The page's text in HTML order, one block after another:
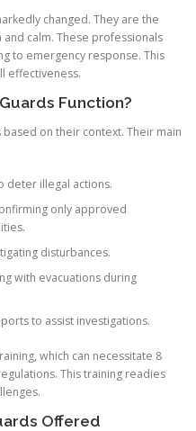
changed. They are the
calm. These professionals
to emergency response. This
effectiveness.
Function?
on their context. Their main
deter illegal actions.
only approved
disturbances.
with evacuations during
to assist investigations.
which can necessitate 8
This training readies
Offered